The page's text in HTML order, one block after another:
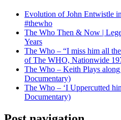
Evolution of John Entwistle
#thewho
The Who Then & Now |
Years
The Who – “I miss him all
of The WHO, Nationwide
The Who – Keith Plays
Documentary)
The Who – ‘I Uppercutted
Documentary)